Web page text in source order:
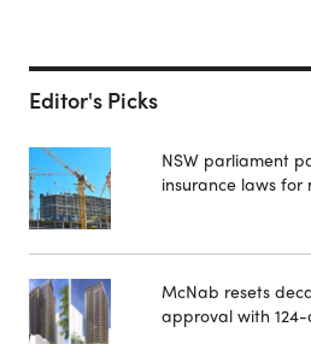
Editor's Picks
NSW parliament
insurance laws
McNab resets
approval with